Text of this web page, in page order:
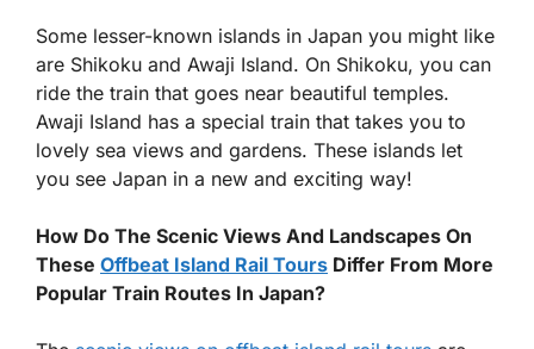
Some lesser-known islands in Japan you might like
are Shikoku and Awaji Island. On Shikoku, you can
ride the train that goes near beautiful temples.
Awaji Island has a special train that takes you to
lovely sea views and gardens. These islands let
you see Japan in a new and exciting way!
How Do The Scenic Views And Landscapes On
These Offbeat Island Rail Tours Differ From More
Popular Train Routes In Japan?